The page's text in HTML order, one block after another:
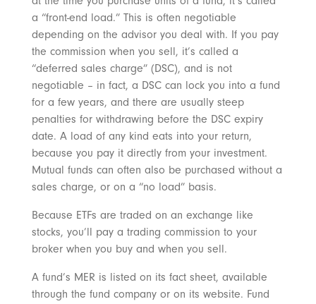
a “front-end load.” This is often negotiable
depending on the advisor you deal with. If you pay
the commission when you sell, it’s called a
“deferred sales charge” (DSC), and is not
negotiable – in fact, a DSC can lock you into a fund
for a few years, and there are usually steep
penalties for withdrawing before the DSC expiry
date. A load of any kind eats into your return,
because you pay it directly from your investment.
Mutual funds can often also be purchased without a
sales charge, or on a “no load” basis.
Because ETFs are traded on an exchange like
stocks, you’ll pay a trading commission to your
broker when you buy and when you sell.
A fund’s MER is listed on its fact sheet, available
through the fund company or on its website. Fund